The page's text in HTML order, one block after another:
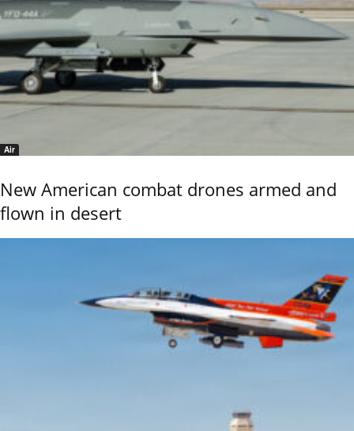
Air
New American combat drones armed and
flown in desert